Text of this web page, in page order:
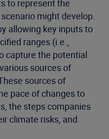
to represent the
might develop.
allowing key inputs to
ranges (i.e.,
capture the potential
sources of
sources of
pace of changes to
the steps companies
climate risks, and